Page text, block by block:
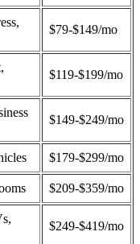
$79-$149/mo
$119-$199/mo
$149-$249/mo
$179-$299/mo
$209-$359/mo
$249-$419/mo